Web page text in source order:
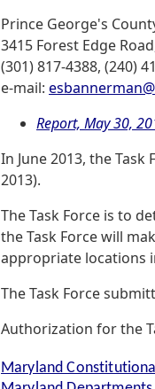
Prince George's
3415 Forest Edge
(301) 817-4388, (240)
e-mail:
Report, May 30,
In June 2013, the
2013).
The Task Force is to
the Task Force will
appropriate locations
The Task Force
Authorization for the
Maryland